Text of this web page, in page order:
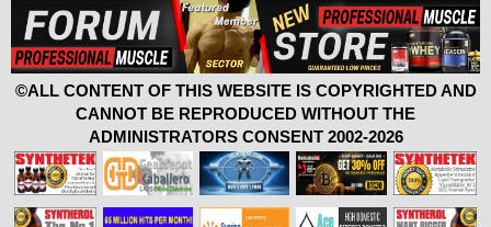
©ALL CONTENT OF THIS WEBSITE IS COPYRIGHTED AND
CANNOT BE REPRODUCED WITHOUT THE
ADMINISTRATORS CONSENT 2002-2026